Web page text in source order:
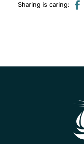
Sharing is caring: